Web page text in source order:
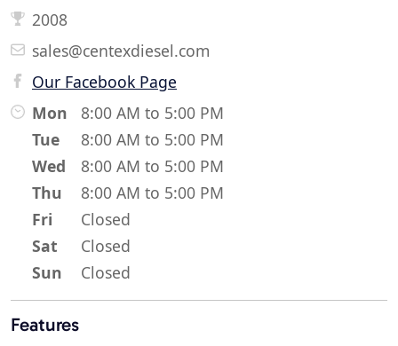
2008
sales@centexdiesel.com
Our Facebook Page
Mon
8:00 AM to 5:00 PM
Tue
8:00 AM to 5:00 PM
Wed
8:00 AM to 5:00 PM
Thu
8:00 AM to 5:00 PM
Fri
Closed
Sat
Closed
Sun
Closed
Features